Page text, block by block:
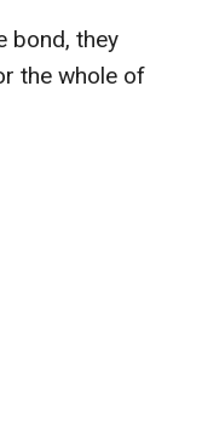
bond, they
the whole of